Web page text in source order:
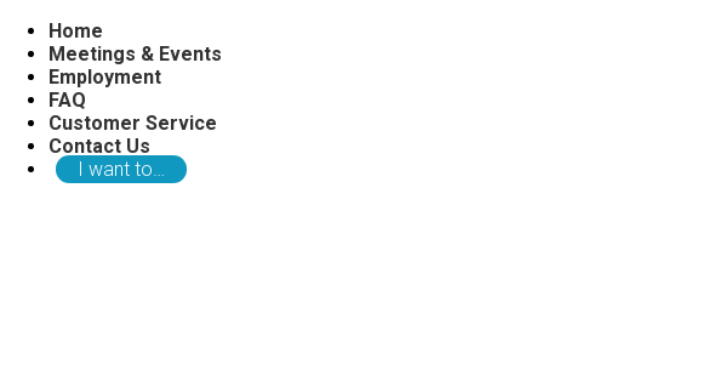
Home
Meetings & Events
Employment
FAQ
Customer Service
Contact Us
I want to…